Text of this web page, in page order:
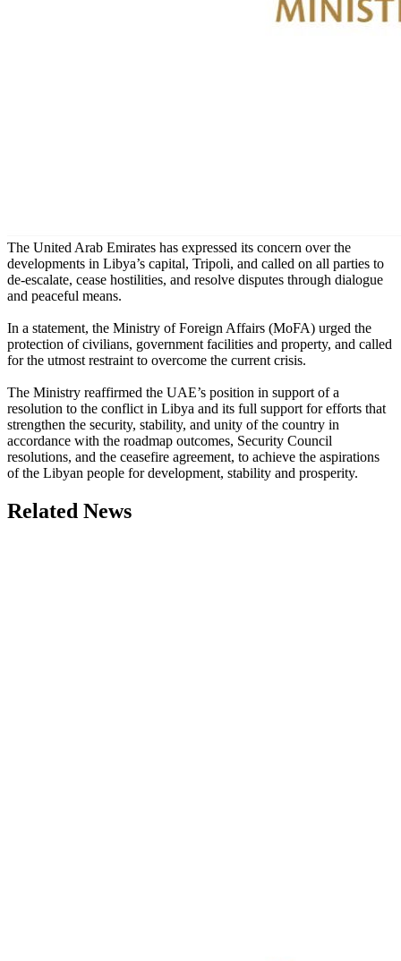
The United Arab Emirates has expressed its concern over the
developments in Libya’s capital, Tripoli, and called on all parties to
de-escalate, cease hostilities, and resolve disputes through dialogue
and peaceful means.
In a statement, the Ministry of Foreign Affairs (MoFA) ‏urged the
protection of civilians, government facilities and property, and called
for the utmost restraint to overcome the current crisis.
The Ministry reaffirmed the UAE’s position in support of a
resolution to the conflict in Libya and its full support for efforts that
strengthen the security, stability, and unity of the country in
accordance with the roadmap outcomes, Security Council
resolutions, and the ceasefire agreement, to achieve the aspirations
of the Libyan people for development, stability and prosperity.
Related News